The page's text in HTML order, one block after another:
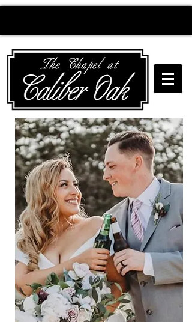
Creating wedding
magic since 2010